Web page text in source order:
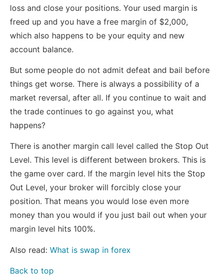
loss and close your positions. Your used margin is
freed up and you have a free margin of $2,000,
which also happens to be your equity and new
account balance.
But some people do not admit defeat and bail before
things get worse. There is always a possibility of a
market reversal, after all. If you continue to wait and
the trade continues to go against you, what
happens?
There is another margin call level called the Stop Out
Level. This level is different between brokers. This is
the game over card. If the margin level hits the Stop
Out Level, your broker will forcibly close your
position. That means you would lose even more
money than you would if you just bail out when your
margin level hits 100%.
Also read: What is swap in forex
Back to top